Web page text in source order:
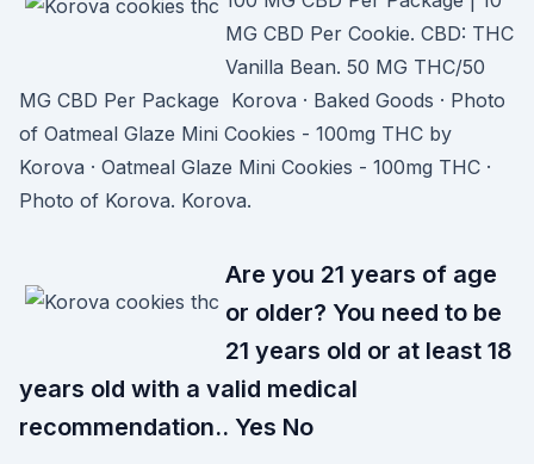
MG CBD Per Cookie. CBD: THC
Vanilla Bean. 50 MG THC/50
MG CBD Per Package Korova · Baked Goods · Photo
of Oatmeal Glaze Mini Cookies - 100mg THC by
Korova · Oatmeal Glaze Mini Cookies - 100mg THC ·
Photo of Korova. Korova.
Are you 21 years of age
or older? You need to be
21 years old or at least 18
years old with a valid medical
recommendation.. Yes No